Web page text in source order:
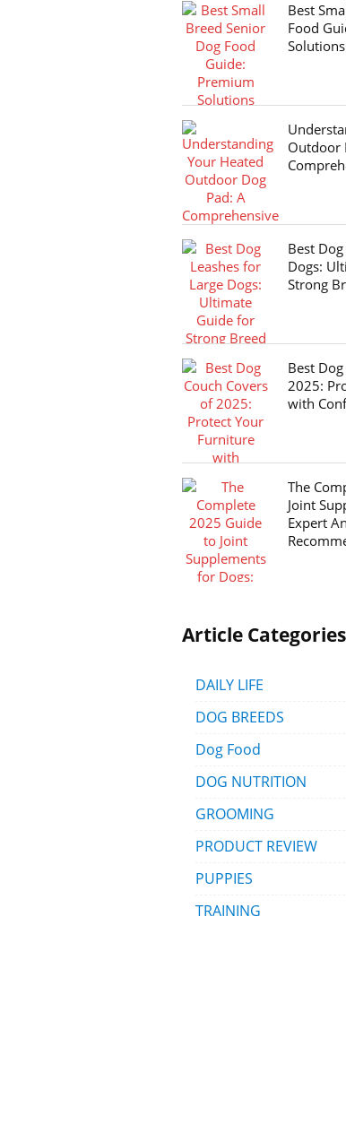
Best
Food
Outdoor
Best
Dogs:
Strong
Best
2025:
with
The
Joint
Expert
Article Categories
DAILY LIFE
DOG BREEDS
Dog Food
DOG NUTRITION
GROOMING
PRODUCT REVIEW
PUPPIES
TRAINING